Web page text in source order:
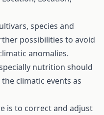
species and
possibilities to avoid
anomalies.
nutrition should
climatic events as
is to correct and adjust